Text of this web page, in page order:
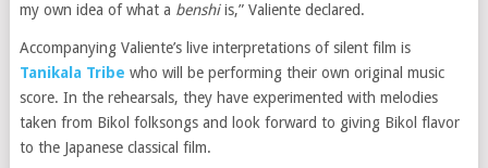
my own idea of what a benshiis,” Valiente declared.
Accompanying Valiente’s live interpretations of silent film is
Tanikala Tribe who will be performing their own original music
score. In the rehearsals, they have experimented with melodies
taken from Bikol folksongs and look forward to giving Bikol flavor
to the Japanese classical film.